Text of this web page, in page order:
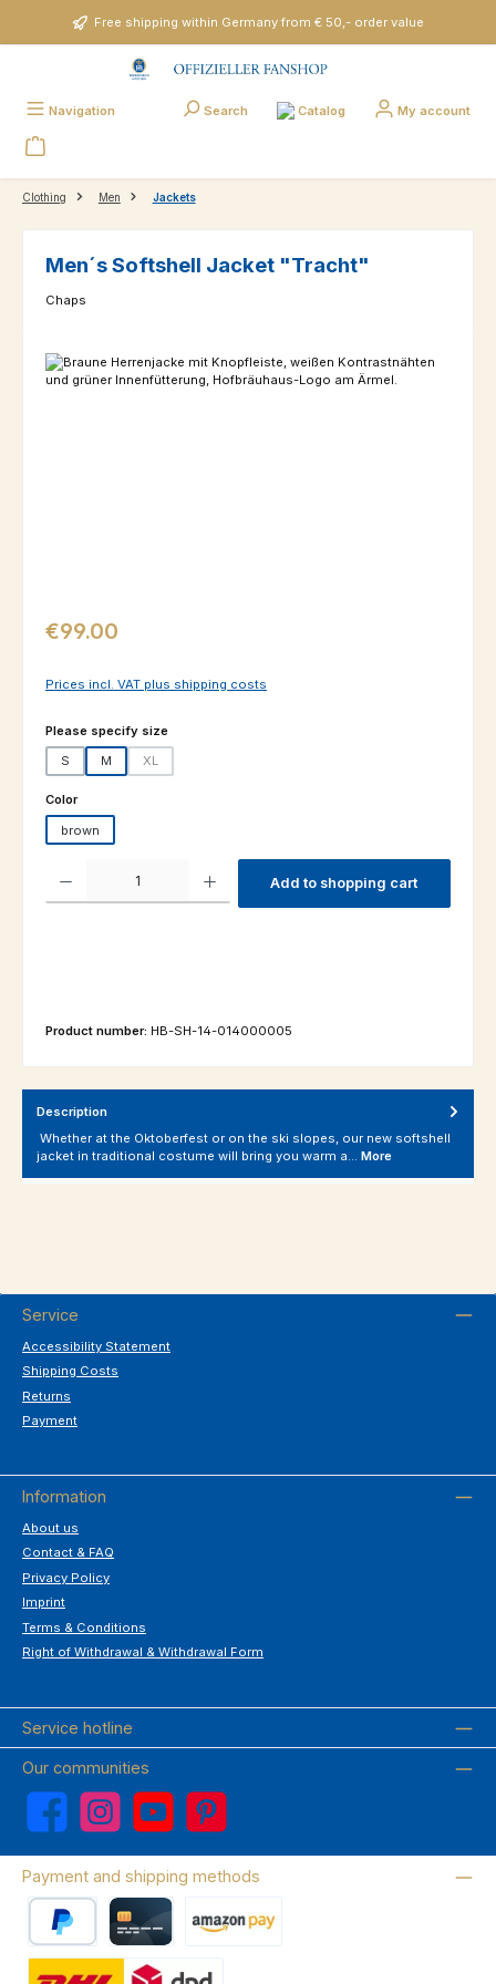
Skip to main contentFree shipping within Germany from € 50,- order value
Navigation Search Catalog My account
Clothing Men Jackets
Men´s Softshell Jacket "Tracht"
Chaps
Skip image gallery
Regular price:
€99.00
Prices incl. VAT plus shipping costs
Select
Please specify size
S
M XL
Select
Color
brown
Add to shopping cart
Product number: HB-SH-14-014000005
Description
Whether at the Oktoberfest or on the ski slopes, our new softshell
jacket in traditional costume will bring you warm a… More
Service
Accessibility Statement
Shipping Costs
Returns
Payment
Information
About us
Contact & FAQ
Privacy Policy
Imprint
Terms & Conditions
Right of Withdrawal & Withdrawal Form
Service hotline
Our communities
Facebook Instagram YouTube Pinterest
Payment and shipping methods